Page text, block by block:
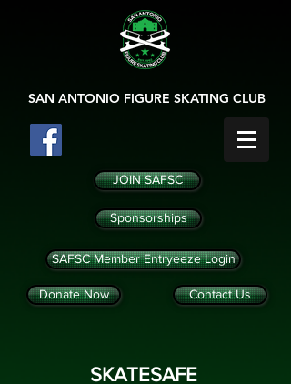
SAN ANTONIO FIGURE SKATING CLUB
JOIN SAFSC
Sponsorships
SAFSC Member Entryeeze Login
Donate Now Contact Us
SKATESAFE